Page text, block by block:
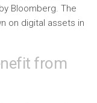
Bloomberg. The
on digital assets in
from